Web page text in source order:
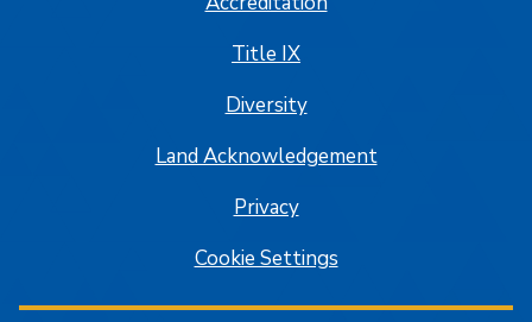
Title IX
Diversity
Land Acknowledgement
Privacy
Cookie Settings